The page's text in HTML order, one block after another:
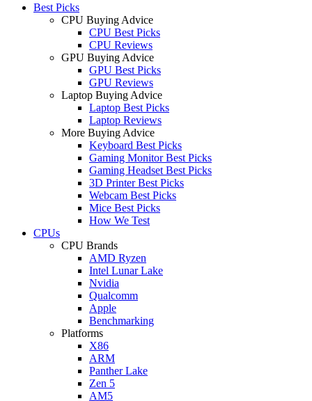
Best Picks
CPU Buying Advice
CPU Best Picks
CPU Reviews
GPU Buying Advice
GPU Best Picks
GPU Reviews
Laptop Buying Advice
Laptop Best Picks
Laptop Reviews
More Buying Advice
Keyboard Best Picks
Gaming Monitor Best Picks
Gaming Headset Best Picks
3D Printer Best Picks
Webcam Best Picks
Mice Best Picks
How We Test
CPUs
CPU Brands
AMD Ryzen
Intel Lunar Lake
Nvidia
Qualcomm
Apple
Benchmarking
Platforms
X86
ARM
Panther Lake
Zen 5
AM5